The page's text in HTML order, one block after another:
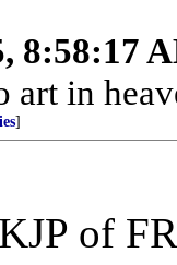
8:58:17
art in
]
of FR